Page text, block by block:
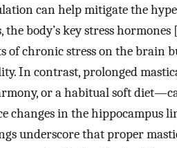
can help mitigate the
the body’s key stress hormones [
of chronic stress on the brain
In contrast, prolonged
or a habitual soft
changes in the hippocampus
underscore that proper